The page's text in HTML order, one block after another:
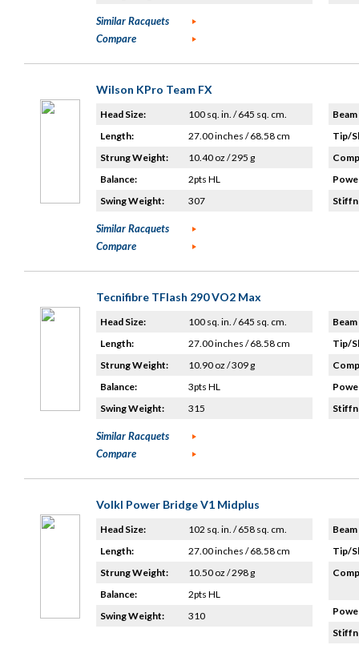
Similar Racquets
Compare
Wilson KPro Team FX
Head Size:
100 sq. in. / 645 sq. cm.
Length:
27.00 inches / 68.58 cm
Strung Weight:
10.40 oz / 295 g
Balance:
2pts HL
Swing Weight:
307
Tip/
Similar Racquets
Compare
Tecnifibre TFlash 290 VO2 Max
Head Size:
100 sq. in. / 645 sq. cm.
Length:
27.00 inches / 68.58 cm
Strung Weight:
10.90 oz / 309 g
Balance:
3pts HL
Swing Weight:
315
Tip/
Similar Racquets
Compare
Volkl Power Bridge V1 Midplus
Head Size:
102 sq. in. / 658 sq. cm.
Length:
27.00 inches / 68.58 cm
Strung Weight:
10.50 oz / 298 g
Balance:
2pts HL
Swing Weight:
310
Tip/